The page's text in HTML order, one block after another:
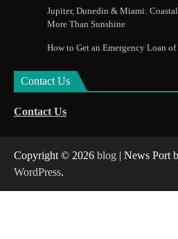
Jupiter, Dunedin & Miami:
More Than Sunshine
How to Get an Emergency Loan
Contact Us
Contact Us
Copyright © 2026 blog | News Port
WordPress.